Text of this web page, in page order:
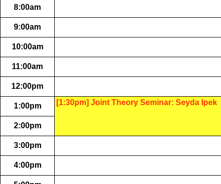
8:00am
9:00am
10:00am
11:00am
12:00pm
1:00pm [1:30pm] Joint Theory Seminar: Seyda Ipek
2:00pm
3:00pm
4:00pm